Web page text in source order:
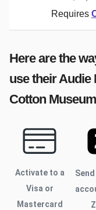
Requires
Here are the
use theirAudie
Cotton Museum
Activate to a
Visa or
Mastercard